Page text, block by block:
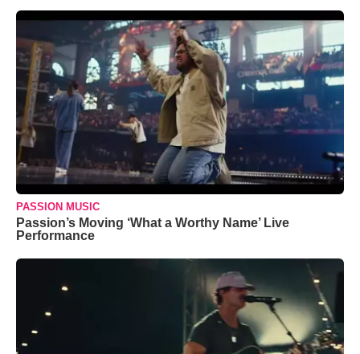
PASSION MUSIC
Passion’s Moving ‘What a Worthy Name’ Live
Performance